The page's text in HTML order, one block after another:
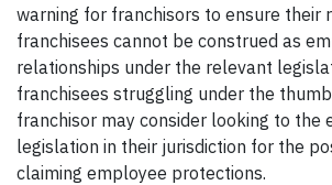
warning for franchisors to ensure their
franchisees cannot be construed as
relationships under the relevant
franchisees struggling under the
franchisor may consider looking to the
legislation in their jurisdiction for the
claiming employee protections.